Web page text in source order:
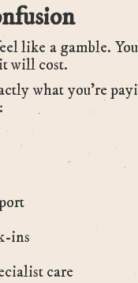
like a gamble.
will cost.
what you’re
ins
care